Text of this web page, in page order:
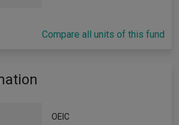
Compare all units of this fund
OEIC